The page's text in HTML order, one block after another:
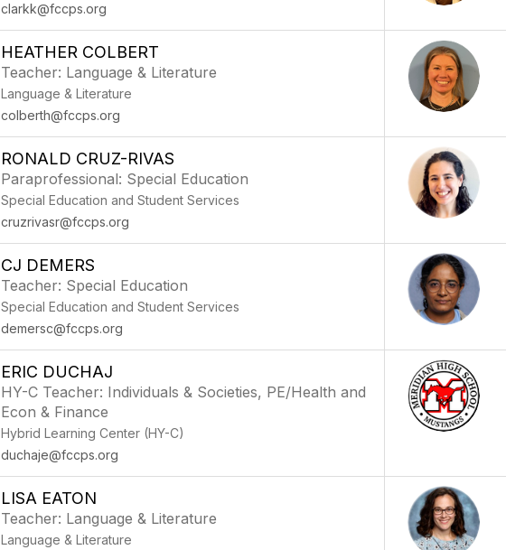
clarkk@fccps.org
HEATHER COLBERT
Teacher: Language & Literature
Language & Literature
colberth@fccps.org
RONALD CRUZ-RIVAS
Paraprofessional: Special Education
Special Education and Student Services
cruzrivasr@fccps.org
CJ DEMERS
Teacher: Special Education
Special Education and Student Services
demersc@fccps.org
ERIC DUCHAJ
HY-C Teacher: Individuals & Societies, PE/Health and
Econ & Finance
Hybrid Learning Center (HY-C)
duchaje@fccps.org
LISA EATON
Teacher: Language & Literature
Language & Literature